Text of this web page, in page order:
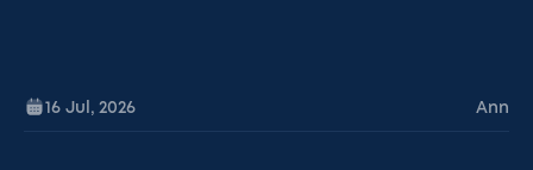
16 Jul , 2026 Ann